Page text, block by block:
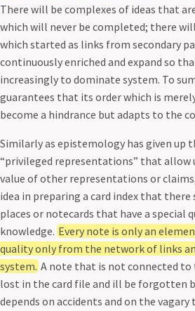
There will be complexes of ideas that
which will never be completed; there
which started as links from secondary
continuously enriched and expand so
increasingly to dominate system. To
guarantees that its order which is
become a hindrance but adapts to the
Similarly as epistemology has given up
“privileged representations” that
value of other representations or
idea in preparing a card index that there
places or notecards that have a special
knowledge. Every note is only an
quality only from the network of links
system.A note that is not connected
lost in the card file and ill be forgotten
depends on accidents and on the